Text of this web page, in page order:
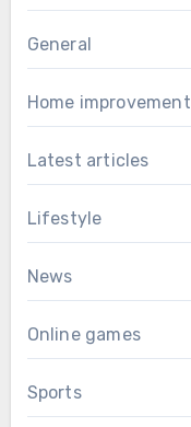
General
Home improvement
Latest articles
Lifestyle
News
Online games
Sports